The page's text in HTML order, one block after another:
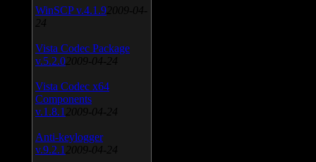
WinSCP v.4.1.9 2009-04-
24
Vista Codec Package
v.5.2.0 2009-04-24
Vista Codec x64
Components
v.1.8.1 2009-04-24
Anti-keylogger
v.9.2.1 2009-04-24